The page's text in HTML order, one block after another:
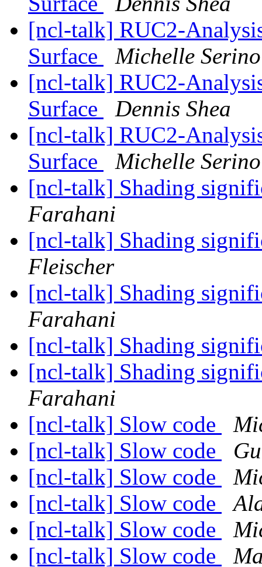
[ncl-talk] RUC2-
Surface
Michelle Serino
[ncl-talk] RUC2-
Surface
Dennis Shea
[ncl-talk] RUC2-
Surface
Michelle Serino
[ncl-talk] Shading
Farahani
[ncl-talk] Shading
Fleischer
[ncl-talk] Shading
Farahani
[ncl-talk] Shading
[ncl-talk] Shading
Farahani
[ncl-talk] Slow code
[ncl-talk] Slow code
[ncl-talk] Slow code
[ncl-talk] Slow code
[ncl-talk] Slow code
[ncl-talk] Slow code